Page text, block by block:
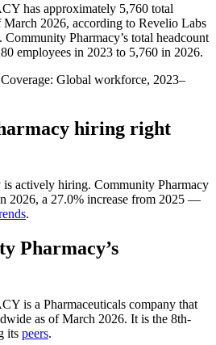
has approximately 5,760 total
March 2026, according to Revelio Labs
Community Pharmacy’s total headcount
employees in 2023 to 5,760 in 2026.
Coverage: Global workforce, 2023–
hiring right
is actively hiring. Community Pharmacy
2026, a 27.0% increase from 2025 —
.
Pharmacy’s
is a Pharmaceuticals company that
as of March 2026. It is the 8th-
its peers.